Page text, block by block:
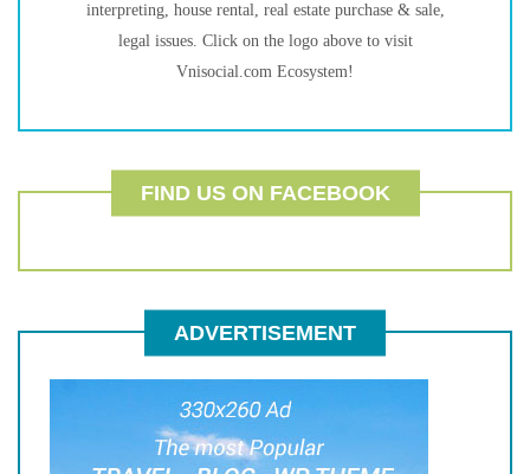
interpreting, house rental, real estate purchase & sale,
legal issues. Click on the logo above to visit
Vnisocial.com Ecosystem!
FIND US ON FACEBOOK
ADVERTISEMENT